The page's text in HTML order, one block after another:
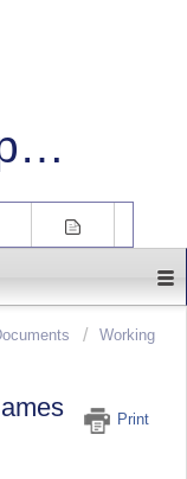
eXtyles Support
Working
Print